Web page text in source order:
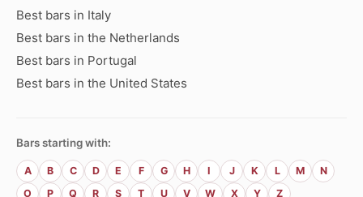
Best bars in Italy
Best bars in the Netherlands
Best bars in Portugal
Best bars in the United States
Bars starting with:
A B C D E F G H I J K L M
N
O
P Q R S T U V W X Y Z